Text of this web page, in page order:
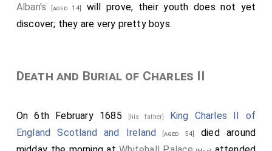
Alban's [aged 14]
will prove, their youth does not yet
discover; they are very pretty boys.
Death and Burial of Charles II
On 6th February 1685 [his father]
King Charles II of
England Scotland and Ireland [aged 54]
died around